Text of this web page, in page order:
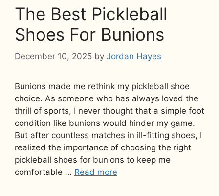
The Best Pickleball
Shoes For Bunions
December 10, 2025 by Jordan Hayes
Bunions made me rethink my pickleball shoe
choice. As someone who has always loved the
thrill of sports, I never thought that a simple foot
condition like bunions would hinder my game.
But after countless matches in ill-fitting shoes, I
realized the importance of choosing the right
pickleball shoes for bunions to keep me
comfortable … Read more